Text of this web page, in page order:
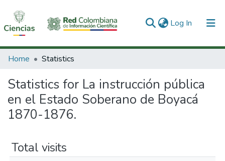
Log In (current)
Communities & Collections
All of DSpace
Home Statistics
Statistics for La instrucción pública
en el Estado Soberano de Boyacá
1870-1876.
Total visits